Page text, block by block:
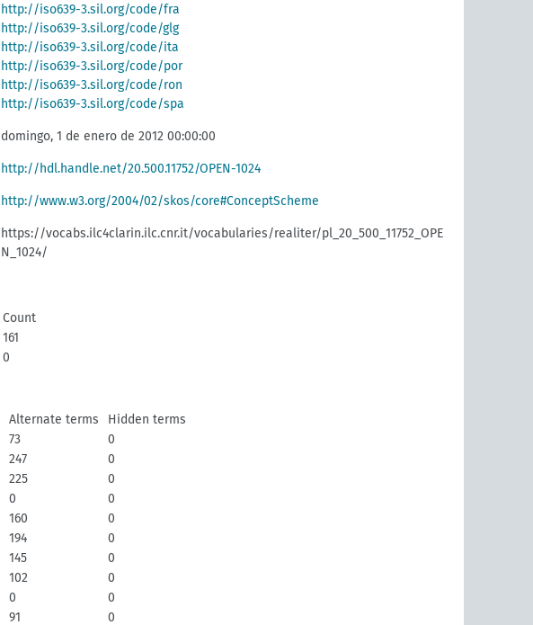
http://iso639-3.sil.org/code/fra
http://iso639-3.sil.org/code/glg
http://iso639-3.sil.org/code/ita
http://iso639-3.sil.org/code/por
http://iso639-3.sil.org/code/ron
http://iso639-3.sil.org/code/spa
domingo, 1 de enero de 2012 00:00:00
http://hdl.handle.net/20.500.11752/OPEN-1024
http://www.w3.org/2004/02/skos/core#ConceptScheme
https://vocabs.ilc4clarin.ilc.cnr.it/vocabularies/realiter/pl_20_500_11752_OPE
N_1024/
Count
161
0
Alternate terms
Hidden terms
73
0
247
0
225
0
0
0
160
0
194
0
145
0
102
0
0
0
91 0